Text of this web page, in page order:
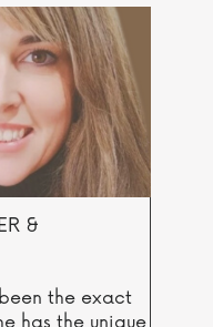
&
the exact
has the unique